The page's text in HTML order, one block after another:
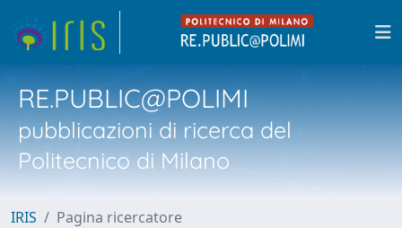
RE.PUBLIC@POLIMI
pubblicazioni di ricerca del
Politecnico di Milano
IRIS Pagina ricercatore